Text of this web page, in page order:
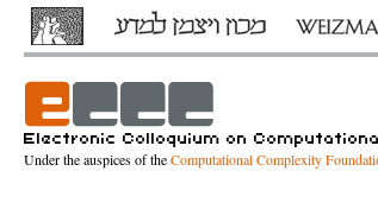
Under the auspices of theComputational Complexity